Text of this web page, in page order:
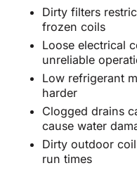
Dirty filters
frozen coils
Loose electrical
unreliable
Low refrigerant
harder
Clogged drains
cause water
Dirty outdoor
run times